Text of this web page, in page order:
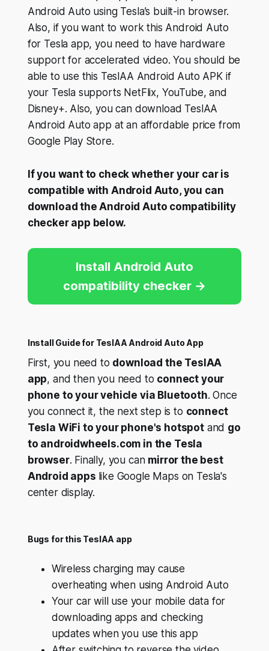
Android Auto using Tesla’s built-in browser.
Also, if you want to work this Android Auto
for Tesla app, you need to have hardware
support for accelerated video. You should be
able to use this TeslAA Android Auto APK if
your Tesla supports NetFlix, YouTube, and
Disney+. Also, you can download TeslAA
Android Auto app at an affordable price from
Google Play Store.
If you want to check whether your car is
compatible with Android Auto, you can
download the Android Auto compatibility
checker app below.
Install Android Auto
compatibility checker
Install Guide for TeslAA Android Auto App
First, you need to download the TeslAA
app, and then you need to connect your
phone to your vehicle via Bluetooth. Once
you connect it, the next step is to connect
Tesla WiFi to your phone's hotspotand go
to androidwheels.com in the Tesla
browser. Finally, you can mirror the best
Android apps like Google Maps on Tesla's
center display.
Bugs for this TeslAA app
Wireless charging may cause
overheating when using Android Auto
Your car will use your mobile data for
downloading apps and checking
updates when you use this app